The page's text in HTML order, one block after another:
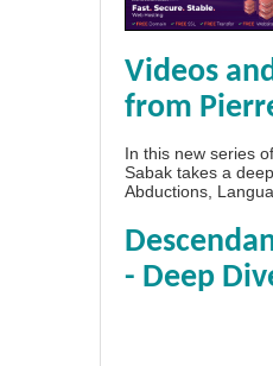
Videos
from
In this new series
Sabak takes a
Abductions,
- Deep